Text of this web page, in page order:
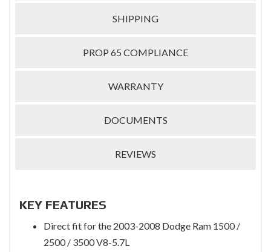
SHIPPING
PROP 65 COMPLIANCE
WARRANTY
DOCUMENTS
REVIEWS
KEY FEATURES
Direct fit for the 2003-2008 Dodge Ram 1500 /
2500 / 3500 V8-5.7L